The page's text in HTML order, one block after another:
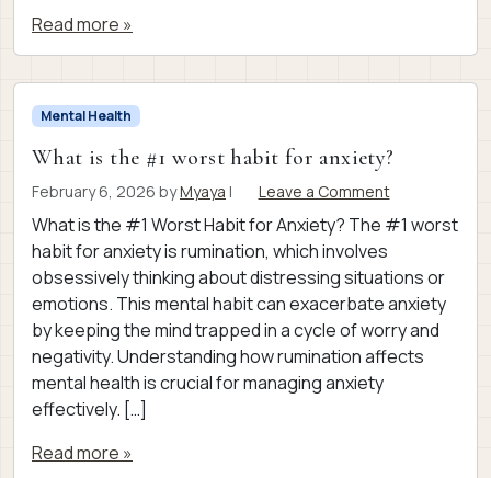
Read more »
Mental Health
What is the #1 worst habit for anxiety?
February 6, 2026 byMyaya | Leave a Comment
What is the #1 Worst Habit for Anxiety? The #1 worst
habit for anxiety is rumination, which involves
obsessively thinking about distressing situations or
emotions. This mental habit can exacerbate anxiety
by keeping the mind trapped in a cycle of worry and
negativity. Understanding how rumination affects
mental health is crucial for managing anxiety
effectively. […]
Read more »